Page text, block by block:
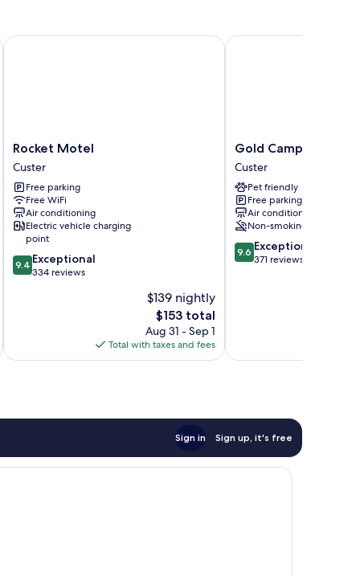
Rocket
Motel
Custer
Rocket Motel
Custer
Free parking
Free WiFi
Air conditioning
Electric vehicle charging
point
9.4
out
9.4 Exceptional
334 reviews
$139 nightly
The
price
is
$153
$153 total
Aug 31 - Sep 1
Total with taxes and fees
Rocket Motel
Gold
Camp
Cabins
Custer
Gold Camp Cabins
Custer
Pet friendly
Free parking
Air conditioning
Non-smoking
9.6
out
9.6 Exceptional
371 reviews
Gold Camp Cabins
Sign in Sign up, it's free